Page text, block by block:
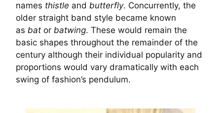
names thistle and butterfly. Concurrently, the
older straight band style became known
as bat or batwing. These would remain the
basic shapes throughout the remainder of the
century although their individual popularity and
proportions would vary dramatically with each
swing of fashion’s pendulum.